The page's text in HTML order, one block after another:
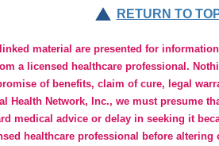
RETURN TO
material are presented for
a licensed healthcare professional.
of benefits, claim of cure, legal
Health Network, Inc., we must presume
medical advice or delay in seeking it
healthcare professional before